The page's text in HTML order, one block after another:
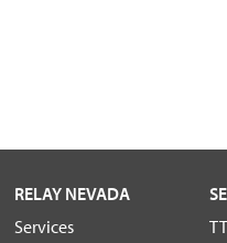
RELAY NEVADA
Services